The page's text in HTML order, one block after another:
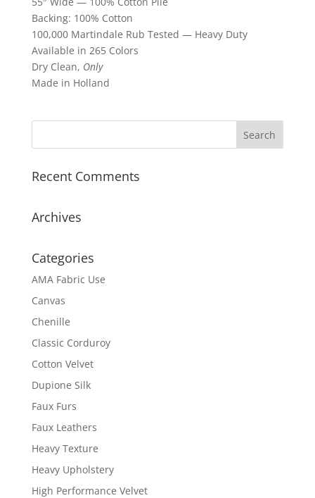
Backing: 100% Cotton
100,000 Martindale Rub Tested — Heavy Duty
Available in 265 Colors
Dry Clean, Only
Made in Holland
Recent Comments
Archives
Categories
AMA Fabric Use
Canvas
Chenille
Classic Corduroy
Cotton Velvet
Dupione Silk
Faux Furs
Faux Leathers
Heavy Texture
Heavy Upholstery
High Performance Velvet